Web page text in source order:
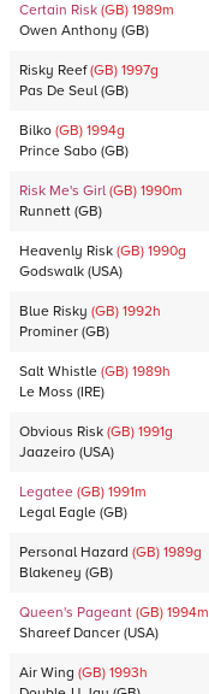
Certain Risk (GB) 1989m
Owen Anthony (GB)
Risky Reef(GB) 1997g
Pas De Seul (GB)
Bilko (GB) 1994g
Prince Sabo (GB)
Risk Me's Girl (GB) 1990m
Runnett (GB)
Heavenly Risk (GB) 1990g
Godswalk (USA)
Blue Risky (GB) 1992h
Prominer (GB)
Salt Whistle (GB) 1989h
Le Moss (IRE)
Obvious Risk (GB) 1991g
Jaazeiro (USA)
Legatee (GB) 1991m
Legal Eagle (GB)
Personal Hazard (GB) 1989g
Blakeney (GB)
Queen's Pageant (GB) 1994m
Shareef Dancer (USA)
Air Wing (GB) 1993h